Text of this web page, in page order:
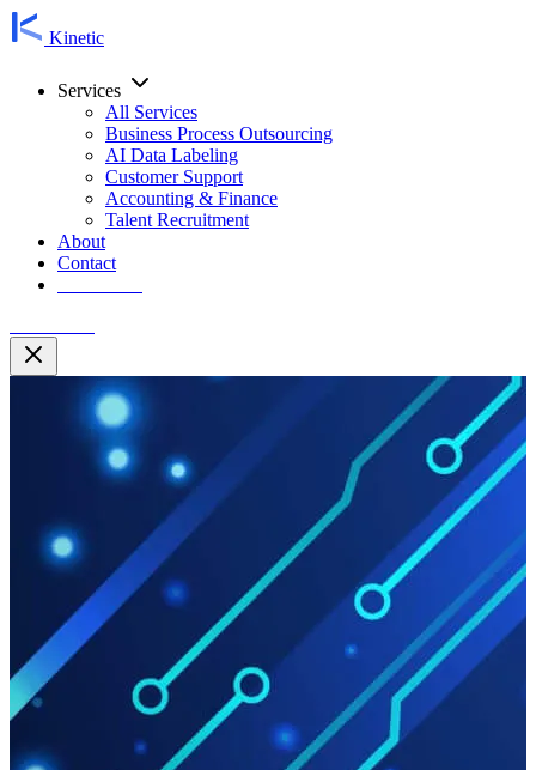
Kinetic
Services
All Services
Business Process Outsourcing
AI Data Labeling
Customer Support
Accounting & Finance
Talent Recruitment
About
Contact